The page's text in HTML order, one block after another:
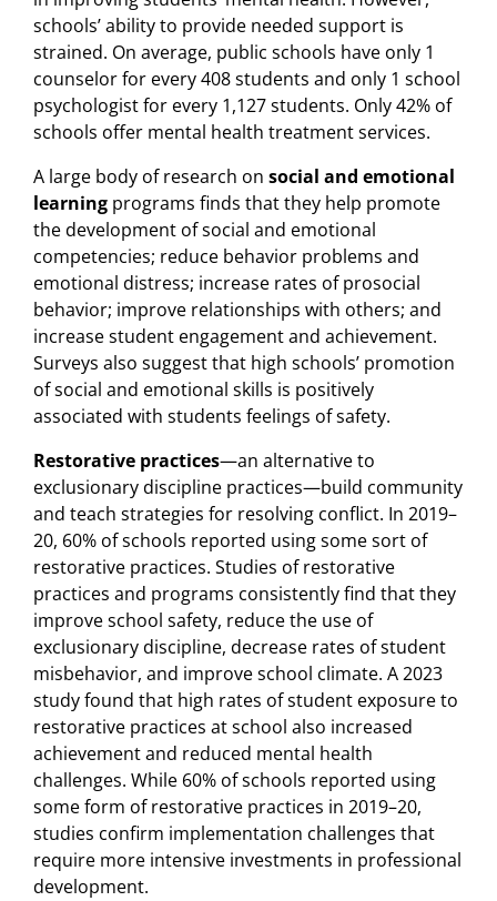
schools’ ability to provide needed support is
strained. On average, public schools have only 1
counselor for every 408 students and only 1 school
psychologist for every 1,127 students. Only 42% of
schools offer mental health treatment services.
A large body of research on social and emotional
learning programs finds that they help promote
the development of social and emotional
competencies; reduce behavior problems and
emotional distress; increase rates of prosocial
behavior; improve relationships with others; and
increase student engagement and achievement.
Surveys also suggest that high schools’ promotion
of social and emotional skills is positively
associated with students feelings of safety.
Restorative practices—an alternative to
exclusionary discipline practices—build community
and teach strategies for resolving conflict. In 2019–
20, 60% of schools reported using some sort of
restorative practices. Studies of restorative
practices and programs consistently find that they
improve school safety, reduce the use of
exclusionary discipline, decrease rates of student
misbehavior, and improve school climate. A 2023
study found that high rates of student exposure to
restorative practices at school also increased
achievement and reduced mental health
challenges. While 60% of schools reported using
some form of restorative practices in 2019–20,
studies confirm implementation challenges that
require more intensive investments in professional
development.